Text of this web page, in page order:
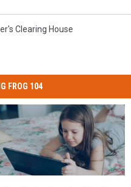
Clearing House
FROG 104